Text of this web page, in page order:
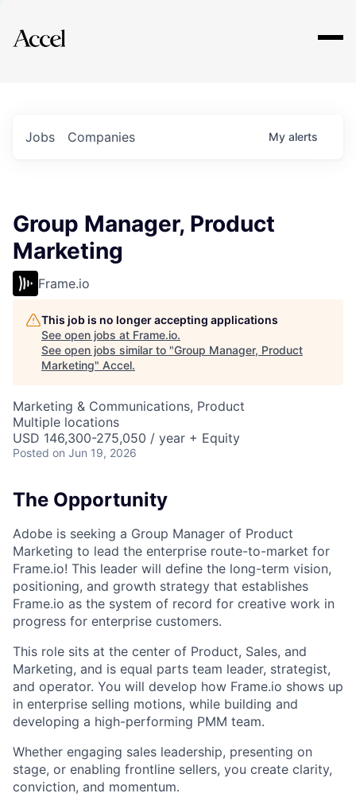
Explore
Jobs Companies My alerts
Group Manager, Product
Marketing
Frame.io
This job is no longer accepting applications
See open jobs at Frame.io.
See open jobs similar to "Group Manager, Product
Marketing" Accel.
Marketing & Communications, Product
Multiple locations
USD 146,300-275,050 / year + Equity
Posted on Jun 19, 2026
The Opportunity
Adobe is seeking a Group Manager of Product
Marketing to lead the enterprise route-to-market for
Frame.io! This leader will define the long-term vision,
positioning, and growth strategy that establishes
Frame.io as the system of record for creative work in
progress for enterprise customers.
This role sits at the center of Product, Sales, and
Marketing, and is equal parts team leader, strategist,
and operator. You will develop how Frame.io shows up
in enterprise selling motions, while building and
developing a high-performing PMM team.
Whether engaging sales leadership, presenting on
stage, or enabling frontline sellers, you create clarity,
conviction, and momentum.